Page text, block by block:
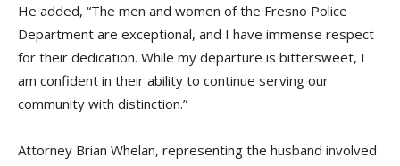
He added, “The men and women of the Fresno Police
Department are exceptional, and I have immense respect
for their dedication. While my departure is bittersweet, I
am confident in their ability to continue serving our
community with distinction.”
Attorney Brian Whelan, representing the husband involved